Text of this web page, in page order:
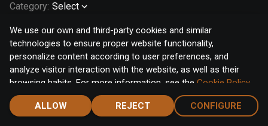
We use our own and third-party cookies and similar
technologies to ensure proper website functionality,
personalize content according to user preferences, and
analyze visitor interaction with the website, as well as their
browsing habits. For more information, see the Cookie Policy.
Click the "Accept" button to accept all cookies, or click the
"Configure" button to configure or reject them one by one.
ALLOW REJECT CONFIGURE
Category: Select
Home Notifications Discover Chat Menu